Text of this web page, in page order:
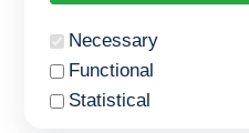
Necessary
Functional
Statistical